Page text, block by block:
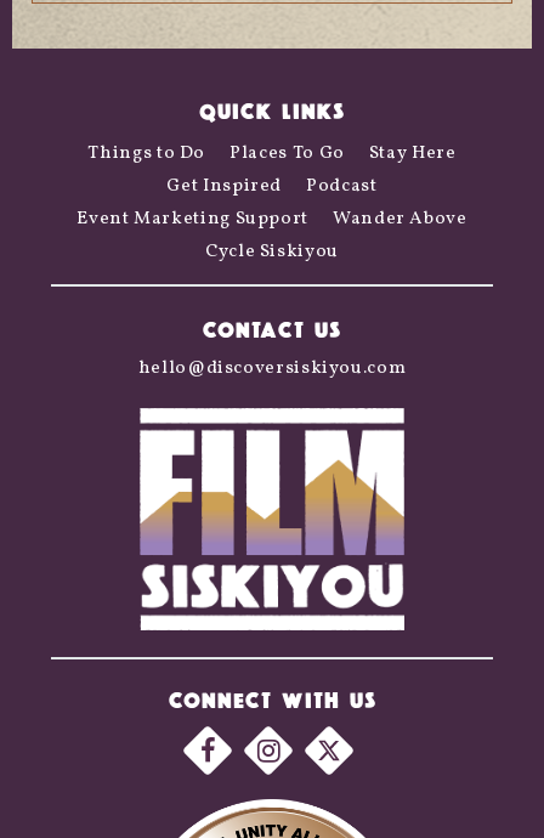
QUICK LINKS
Things to Do Places To Go
Stay Here
Get Inspired
Podcast
Event Marketing Support
Wander Above
Cycle Siskiyou
CONNECT WITH US
CONTACT US
hello@discoversiskiyou.com